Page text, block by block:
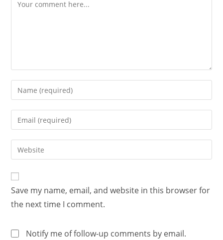
Save my name, email, and website in this browser for
the next time I comment.
Notify me of follow-up comments by email.